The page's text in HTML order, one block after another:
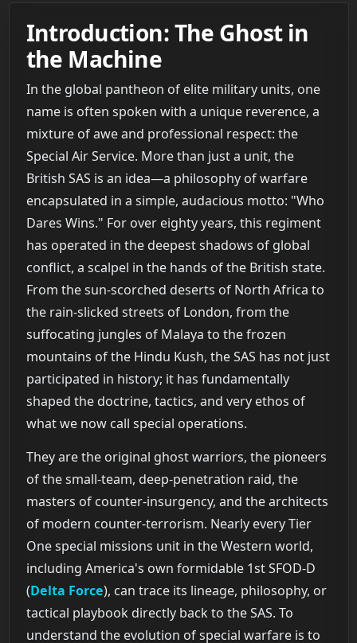
Introduction: The Ghost in
the Machine
In the global pantheon of elite military units, one
name is often spoken with a unique reverence, a
mixture of awe and professional respect: the
Special Air Service. More than just a unit, the
British SAS is an idea—a philosophy of warfare
encapsulated in a simple, audacious motto: "Who
Dares Wins." For over eighty years, this regiment
has operated in the deepest shadows of global
conflict, a scalpel in the hands of the British state.
From the sun-scorched deserts of North Africa to
the rain-slicked streets of London, from the
suffocating jungles of Malaya to the frozen
mountains of the Hindu Kush, the SAS has not just
participated in history; it has fundamentally
shaped the doctrine, tactics, and very ethos of
what we now call special operations.
They are the original ghost warriors, the pioneers
of the small-team, deep-penetration raid, the
masters of counter-insurgency, and the architects
of modern counter-terrorism. Nearly every Tier
One special missions unit in the Western world,
including America's own formidable 1st SFOD-D
(Delta Force), can trace its lineage, philosophy, or
tactical playbook directly back to the SAS. To
understand the evolution of special warfare is to